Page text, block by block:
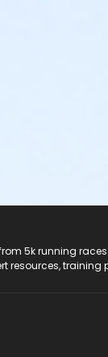
5k running
resources,